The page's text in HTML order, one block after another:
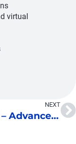
virtual
NEXT
FlipCX – Advanced IVR